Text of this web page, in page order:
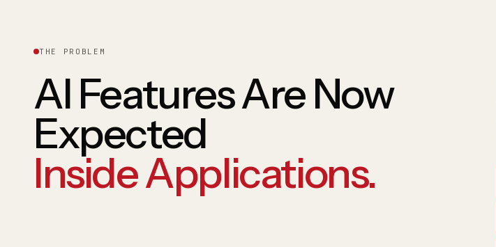
THE PROBLEM
AI Features Are Now
Expected
Inside Applications.